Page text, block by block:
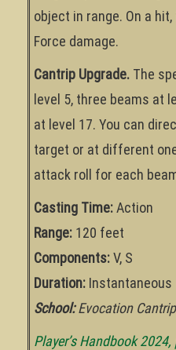
object in range. On a
Force damage.
Cantrip Upgrade. The
level 5, three beams at
at level 17. You can
target or at different
attack roll for each
Casting Time:Action
Range: 120 feet
Components:V, S
Duration: Instantaneous
School:Evocation Cantrip
Player’s Handbook